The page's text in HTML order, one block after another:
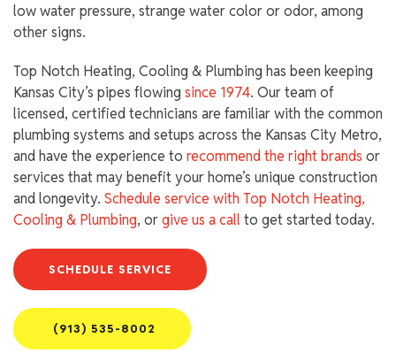
low water pressure, strange water color or odor, among
other signs.
Top Notch Heating, Cooling & Plumbing has been keeping
Kansas City’s pipes flowing since 1974. Our team of
licensed, certified technicians are familiar with the common
plumbing systems and setups across the Kansas City Metro,
and have the experience to recommend the right brands or
services that may benefit your home’s unique construction
and longevity. Schedule service with Top Notch Heating,
Cooling & Plumbing, orgive us a call to get started today.
SCHEDULE SERVICE
(913) 535-8002